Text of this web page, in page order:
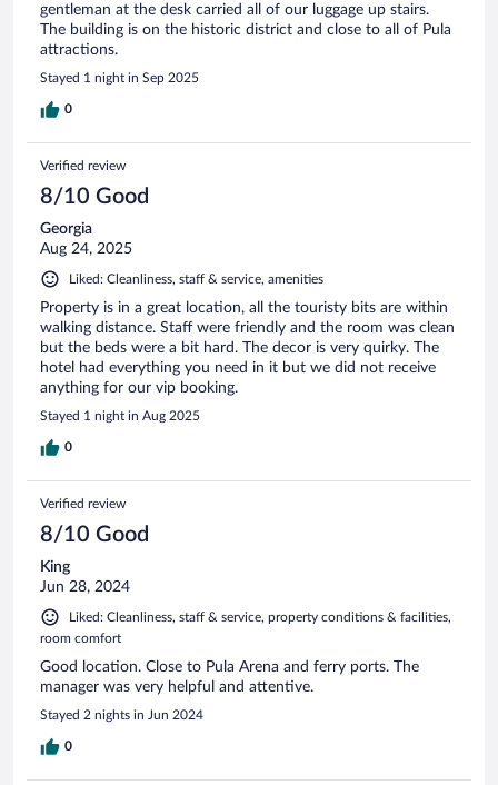
gentleman at the desk carried all of our luggage up stairs.
The building is on the historic district and close to all of Pula
attractions.
Stayed 1 night in Sep 2025
0
Verified review
8/10 Good
Georgia
Aug 24, 2025
Liked: Cleanliness, staff & service, amenities
Property is in a great location, all the touristy bits are within
walking distance. Staff were friendly and the room was clean
but the beds were a bit hard. The decor is very quirky. The
hotel had everything you need in it but we did not receive
anything for our vip booking.
Stayed 1 night in Aug 2025
0
Verified review
8/10 Good
King
Jun 28, 2024
Liked: Cleanliness, staff & service, property conditions & facilities,
room comfort
Good location. Close to Pula Arena and ferry ports. The
manager was very helpful and attentive.
Stayed 2 nights in Jun 2024
0